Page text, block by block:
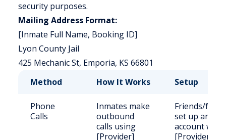
security purposes.
Mailing Address Format:
[Inmate Full Name, Booking ID]
Lyon County Jail
425 Mechanic St, Emporia, KS 66801
Method
How It Works Setup
Phone
Calls
Inmates make
outbound
calls using
[Provider]
Friends/
set up an
account with
[Provider].